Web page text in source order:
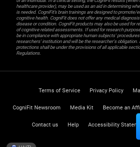
healthcare provider), may be used as an aid in determining
is needed. CogniFit’s brain trainings are designed to promote/
cognitive health. CogniFit does not offer any medical
disease or condition. CogniFit products may also be used for
of cognitive related assessments. If used for research
be in compliance with appropriate human subjects'
researchers' institution and will be the researcher's obligation.
protections shall be under the provisions of all applicable
Regulations.
Terms of Service Privacy Policy
CogniFit Newsroom Media Kit Become an
Contact us Help Accessibility